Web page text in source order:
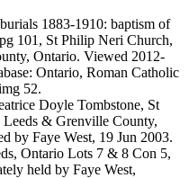
1883-1910: baptism of
101, St Philip Neri Church,
Ontario. Viewed 2012-
Ontario, Roman Catholic
52.
Doyle Tombstone, St
& Grenville County,
by Faye West, 19 Jun 2003.
Ontario Lots 7 & 8 Con 5,
held by Faye West,